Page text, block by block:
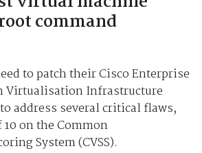
command
to patch their Cisco Enterprise
Virtualisation Infrastructure
address several critical flaws,
on the Common
System (CVSS).